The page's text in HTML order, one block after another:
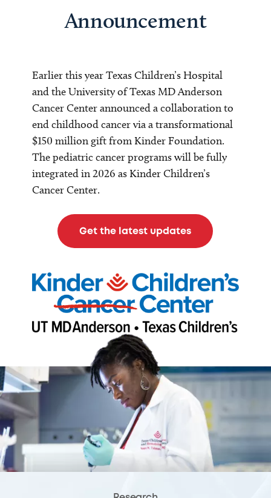
Announcement
Earlier this year Texas Children’s Hospital
and the University of Texas MD Anderson
Cancer Center announced a collaboration to
end childhood cancer via a transformational
$150 million gift from Kinder Foundation.
The pediatric cancer programs will be fully
integrated in 2026 as Kinder Children’s
Cancer Center.
Get the latest updates